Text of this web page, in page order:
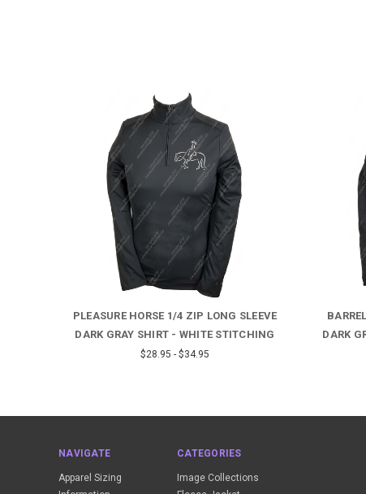
PLEASURE HORSE 1/4 ZIP LONG SLEEVE
DARK GRAY SHIRT - WHITE STITCHING
$28.95 - $34.95
DARK
NAVIGATE
Apparel Sizing
CATEGORIES
Image Collections